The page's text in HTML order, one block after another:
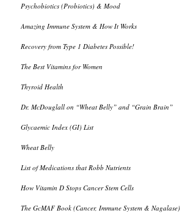
Psychobiotics (Probiotics) & Mood
Amazing Immune System & How It Works
Recovery from Type 1 Diabetes Possible!
The Best Vitamins for Women
Thyroid Health
Dr. McDouglall on “Wheat Belly” and “Grain Brain”
Glycaemic Index (GI) List
Wheat Belly
List of Medications that Robb Nutrients
How Vitamin D Stops Cancer Stem Cells
The GcMAF Book (Cancer, Immune System & Nagalase)